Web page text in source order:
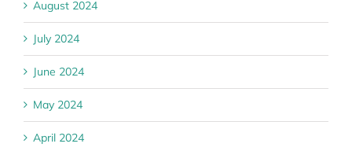
August 2024
July 2024
June 2024
May 2024
April 2024